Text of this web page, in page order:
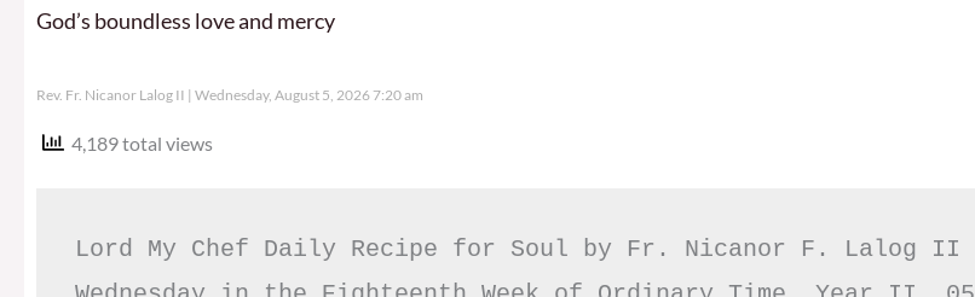
God’s boundless love and mercy
Rev. Fr. Nicanor Lalog II Wednesday, August 5, 2026 7:20 am
4,189 total views
Lord My Chef Daily Recipe for Soul by Fr. Nicanor F. Lalog II